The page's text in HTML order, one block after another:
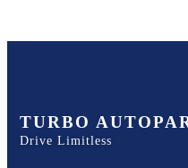
TURBO
Drive Limitless